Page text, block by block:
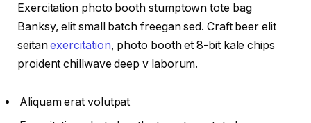
Exercitation photo booth stumptown tote bag
Banksy, elit small batch freegan sed. Craft beer elit
seitanexercitation, photo booth et 8-bit kale chips
proident chillwave deep v laborum.
Aliquam erat volutpat